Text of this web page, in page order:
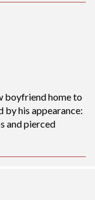
boyfriend home to
by his appearance:
and pierced